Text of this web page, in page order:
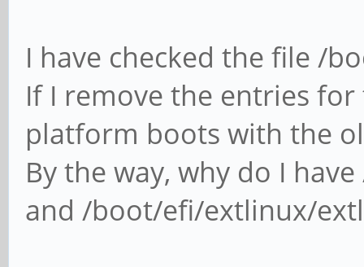
I have checked the file /
If I remove the entries
platform boots with the
By the way, why do I
and /boot/efi/extlinux/